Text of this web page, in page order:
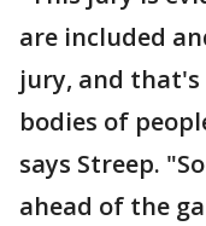
are included
jury, and
bodies of
says Streep.
ahead of the